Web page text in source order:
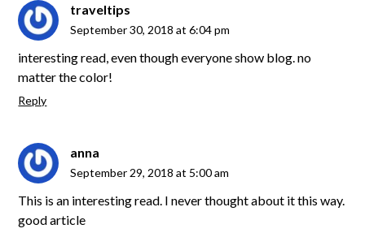
traveltips
September 30, 2018 at 6:04 pm
interesting read, even though everyone show blog. no
matter the color!
Reply
anna
September 29, 2018 at 5:00 am
This is an interesting read. I never thought about it this way.
good article